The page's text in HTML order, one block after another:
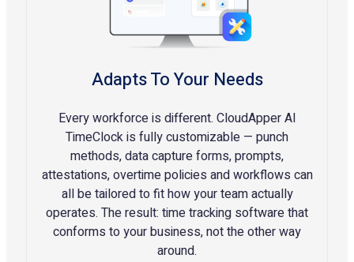
Adapts To Your Needs
Every workforce is different. CloudApper AI
TimeClock is fully customizable — punch
methods, data capture forms, prompts,
attestations, overtime policies and workflows can
all be tailored to fit how your team actually
operates. The result: time tracking software that
conforms to your business, not the other way
around.